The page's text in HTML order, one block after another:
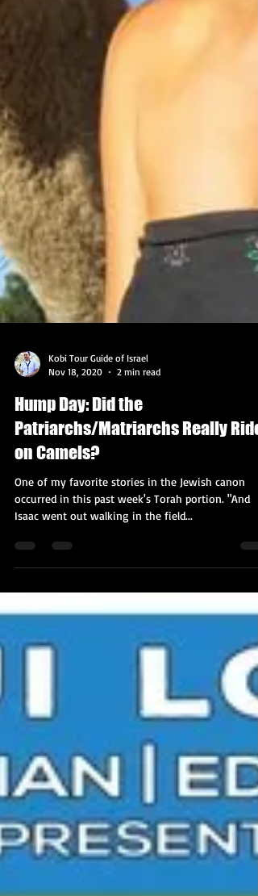
Nov 18, 2020
2 min read
Hump Day: Did the
Patriarchs/Matriarchs Really Ride
on Camels?
One of my favorite stories in the Jewish canon
Isaac went out walking in the field...